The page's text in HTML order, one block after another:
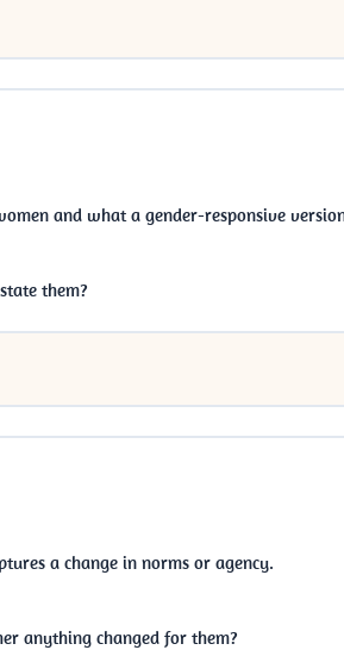
and what a gender-responsive
them?
a change in norms or agency.
anything changed for them?